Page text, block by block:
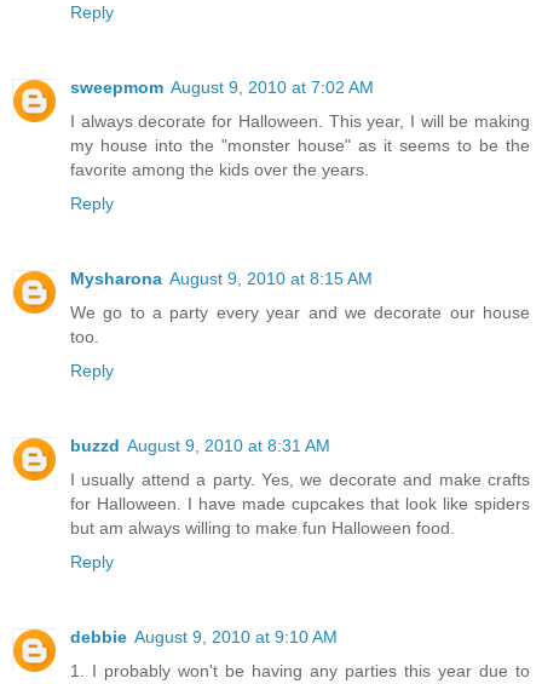
Reply
sweepmom August 9, 2010 at 7:02 AM
I always decorate for Halloween. This year, I will be making
my house into the "monster house" as it seems to be the
favorite among the kids over the years.
Reply
Mysharona August 9, 2010 at 8:15 AM
We go to a party every year and we decorate our house
too.
Reply
buzzd August 9, 2010 at 8:31 AM
I usually attend a party. Yes, we decorate and make crafts
for Halloween. I have made cupcakes that look like spiders
but am always willing to make fun Halloween food.
Reply
debbie August 9, 2010 at 9:10 AM
1. I probably won't be having any parties this year due to